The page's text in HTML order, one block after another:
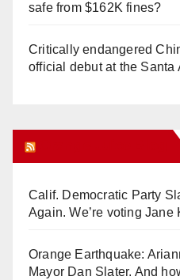
safe from $162K fines?
Critically endangered
official debut at the Santa
Calif. Democratic Party
Again. We’re voting Jane
Orange Earthquake:
Mayor Dan Slater. And